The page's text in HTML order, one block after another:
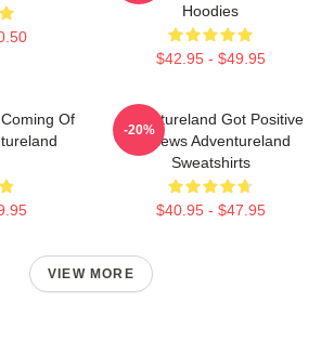
Hoodies
$42.95 - $49.95
Of
Adventureland Got Positive
Reviews Adventureland
Sweatshirts
$40.95 - $47.95
-20%
VIEW MORE